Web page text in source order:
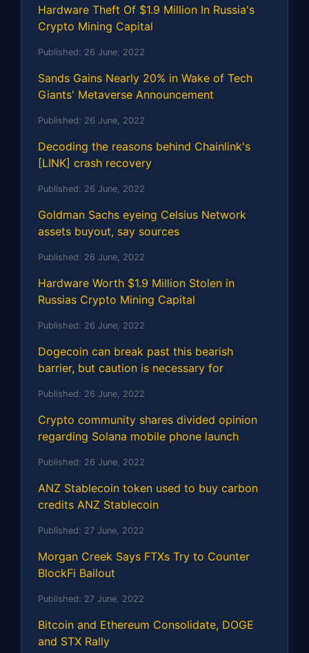
Hardware Theft Of $1.9 Million In Russia's
Crypto Mining Capital
Published: 26 June, 2022
Sands Gains Nearly 20% in Wake of Tech
Giants' Metaverse Announcement
Published: 26 June, 2022
Decoding the reasons behind Chainlink's
[LINK] crash recovery
Published: 26 June, 2022
Goldman Sachs eyeing Celsius Network
assets buyout, say sources
Published: 26 June, 2022
Hardware Worth $1.9 Million Stolen in
Russias Crypto Mining Capital
Published: 26 June, 2022
Dogecoin can break past this bearish
barrier, but caution is necessary for
Published: 26 June, 2022
Crypto community shares divided opinion
regarding Solana mobile phone launch
Published: 26 June, 2022
ANZ Stablecoin token used to buy carbon
credits ANZ Stablecoin
Published: 27 June, 2022
Morgan Creek Says FTXs Try to Counter
BlockFi Bailout
Published: 27 June, 2022
Bitcoin and Ethereum Consolidate, DOGE
and STX Rally